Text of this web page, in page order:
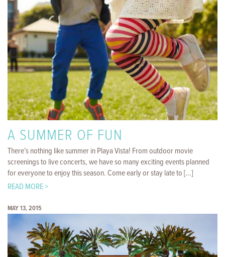
A SUMMER OF FUN
There’s nothing like summer in Playa Vista! From outdoor movie
screenings to live concerts, we have so many exciting events planned
for everyone to enjoy this season. Come early or stay late to [...]
READ MORE >
MAY 13, 2015